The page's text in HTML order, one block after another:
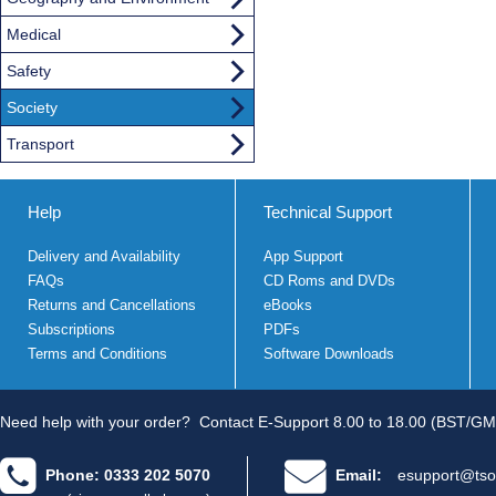
Medical
Safety
Society
Transport
Help
Delivery and Availability
FAQs
Returns and Cancellations
Subscriptions
Terms and Conditions
Technical Support
App Support
CD Roms and DVDs
eBooks
PDFs
Software Downloads
Need help with your order? Contact E-Support 8.00 to 18.00 (BST/
Phone: 0333 202 5070 Email: